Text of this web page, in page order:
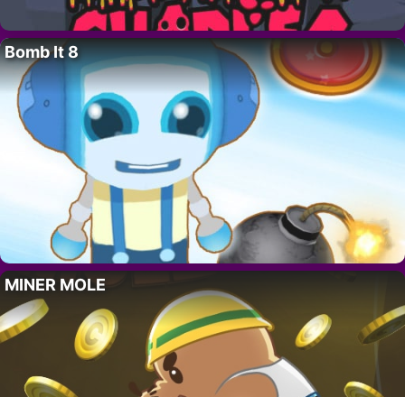
Bomb It 8
MINER MOLE